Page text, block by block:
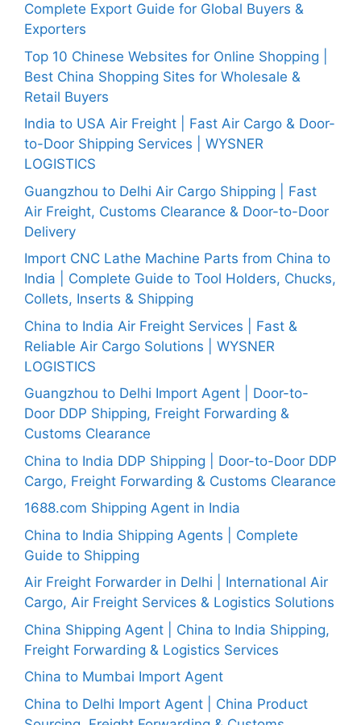
Complete Export Guide for Global Buyers &
Exporters
Top 10 Chinese Websites for Online Shopping |
Best China Shopping Sites for Wholesale &
Retail Buyers
India to USA Air Freight | Fast Air Cargo & Door-
to-Door Shipping Services | WYSNER
LOGISTICS
Guangzhou to Delhi Air Cargo Shipping | Fast
Air Freight, Customs Clearance & Door-to-Door
Delivery
Import CNC Lathe Machine Parts from China to
India | Complete Guide to Tool Holders, Chucks,
Collets, Inserts & Shipping
China to India Air Freight Services | Fast &
Reliable Air Cargo Solutions | WYSNER
LOGISTICS
Guangzhou to Delhi Import Agent | Door-to-
Door DDP Shipping, Freight Forwarding &
Customs Clearance
China to India DDP Shipping | Door-to-Door DDP
Cargo, Freight Forwarding & Customs Clearance
1688.com Shipping Agent in India
China to India Shipping Agents | Complete
Guide to Shipping
Air Freight Forwarder in Delhi | International Air
Cargo, Air Freight Services & Logistics Solutions
China Shipping Agent | China to India Shipping,
Freight Forwarding & Logistics Services
China to Mumbai Import Agent
China to Delhi Import Agent | China Product